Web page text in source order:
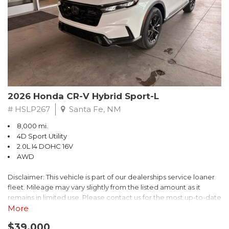
- $0 Warranty Deductible
- Transferable Warranty
- Vehicle History Report
- Powertrain Limited Warranty: 84 Month/100,000 Mile
- SiriusXM 3-Month trial subscription, $500 Owner Loyalty
coupon & 1 year trial subscription to STARLINK
Don't miss your chance to own this exceptional Subaru
Crosstrek Wilderness. Schedule a test drive today and unlock
the ultimate off-road adventure.
2026 Honda CR-V Hybrid Sport-L
# HSLP267 Santa Fe, NM
8,000 mi.
4D Sport Utility
2.0L I4 DOHC 16V
AWD
Disclaimer: This vehicle is part of our dealerships service loaner
fleet. Mileage may vary slightly from the listed amount as it
remains in limited use. Please contact us for the most up-to-date
mileage and availability.
More